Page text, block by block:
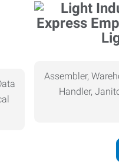
Assembler,
Handler,